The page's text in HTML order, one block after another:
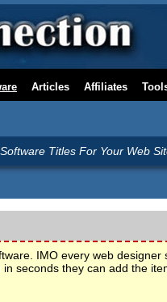
Articles Affiliates
Titles For Your Web
IMO every web
seconds they can add the